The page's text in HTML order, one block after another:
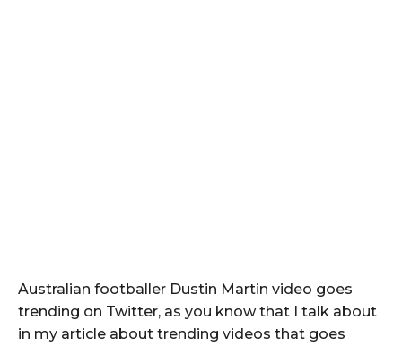
Australian footballer Dustin Martin video goes
trending on Twitter, as you know that I talk about
in my article about trending videos that goes